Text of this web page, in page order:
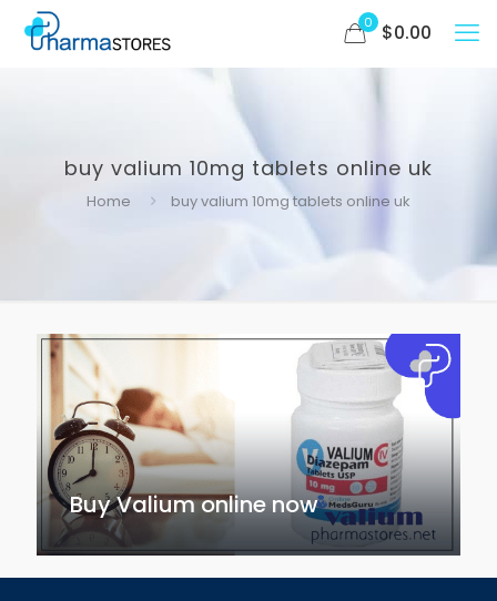
0 $0.00
buy valium 10mg tablets online uk
Home buy valium 10mg tablets online uk
Buy Valium online now